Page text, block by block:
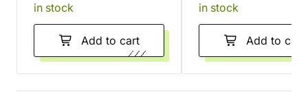
in stock
Add to cart
in stock
Add to cart